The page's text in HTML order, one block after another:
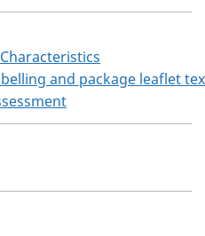
and package leaflet